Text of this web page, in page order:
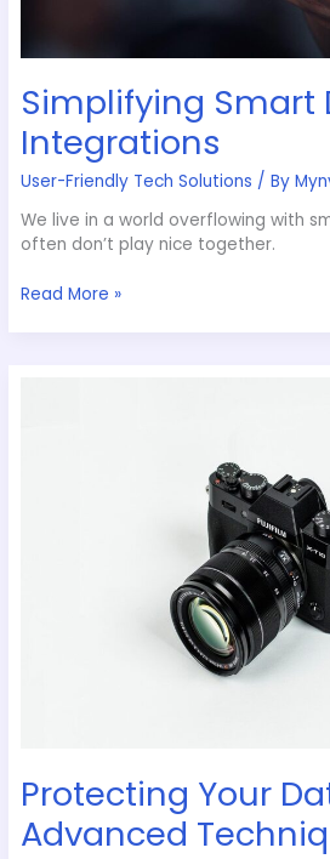
Simplifying Smart
Integrations
User-Friendly Tech Solutions / By
We live in a world overflowing with
often don’t play nice together.
Read More »
Protecting Your
Advanced